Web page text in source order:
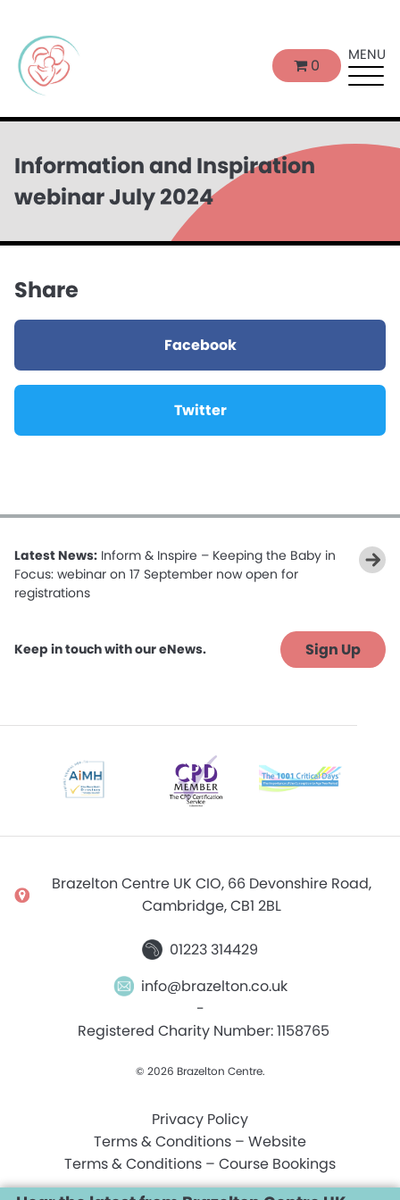
0
MENU
Information and Inspiration
webinar July 2024
Share
Facebook
Twitter
Latest News: Inform & Inspire – Keeping the Baby in
Focus: webinar on 17 September now open for
registrations
Keep in touch with our eNews. Sign Up
Brazelton Centre UK CIO, 66 Devonshire Road,
Cambridge, CB1 2BL
01223 314429
info@brazelton.co.uk
-
Registered Charity Number: 1158765
© 2026 Brazelton Centre.
Privacy Policy
Terms & Conditions – Website
Terms & Conditions – Course Bookings